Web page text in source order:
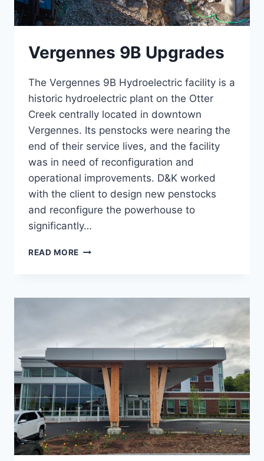
Vergennes 9B Upgrades
The Vergennes 9B Hydroelectric facility is a
historic hydroelectric plant on the Otter
Creek centrally located in downtown
Vergennes. Its penstocks were nearing the
end of their service lives, and the facility
was in need of reconfiguration and
operational improvements. D&K worked
with the client to design new penstocks
and reconfigure the powerhouse to
significantly…
READ MORE VERGENNES